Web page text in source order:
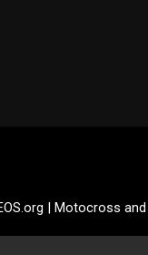
| Motocross